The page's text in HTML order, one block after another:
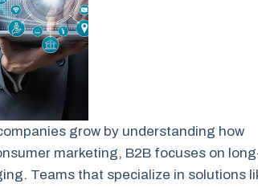
grow by understanding how
marketing, B2B focuses on
Teams that specialize in solutions